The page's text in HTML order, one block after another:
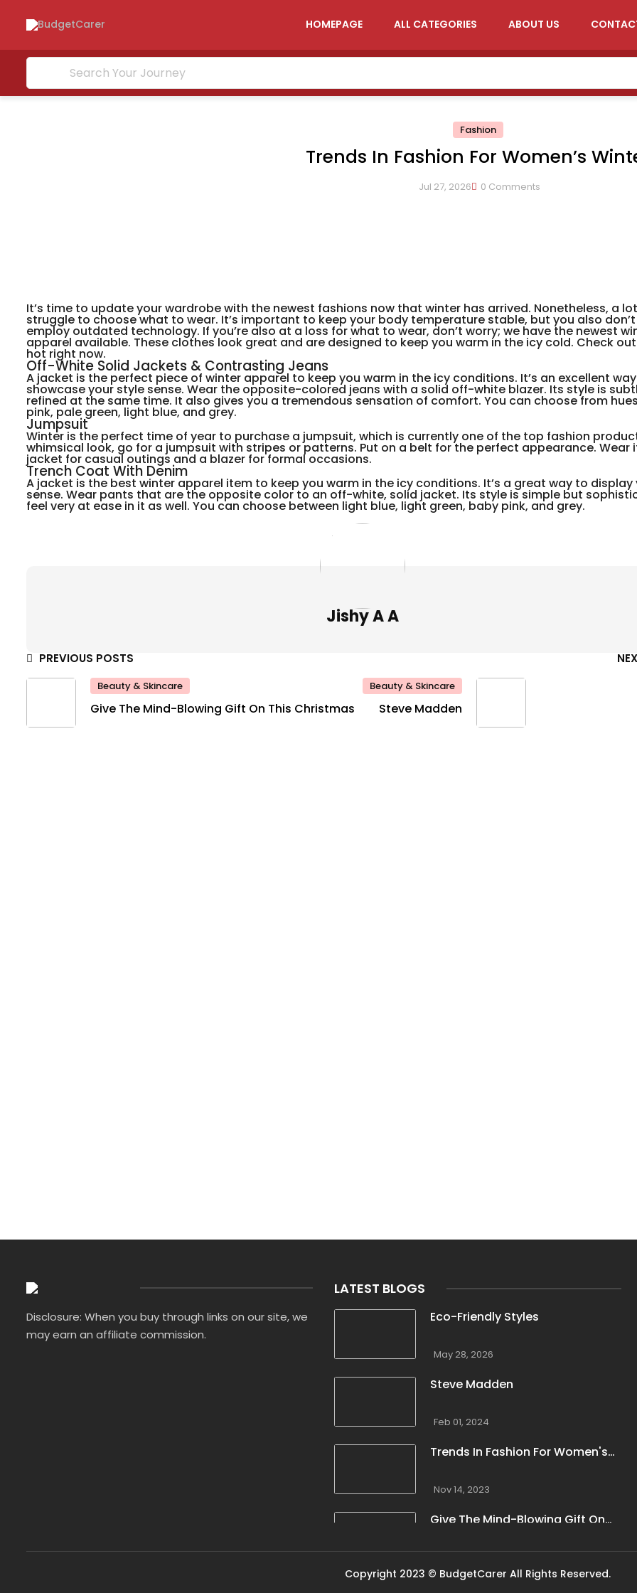
HOMEPAGE ALL CATEGORIES ABOUT US
Fashion
Trends In Fashion For Women’s
Clothing
Jul 27, 2026 0 Comments
It’s time to update your wardrobe with the newest fashions now that winter has arrived. Nonetheless, a
struggle to choose what to wear. It’s important to keep your body temperature stable, but you also
employ outdated technology. If you’re also at a loss for what to wear, don’t worry; we have the newest
apparel available. These clothes look great and are designed to keep you warm in the icy cold. Check out
hot right now.
Off-White Solid Jackets & Contrasting Jeans
A jacket is the perfect piece of winter apparel to keep you warm in the icy conditions. It’s an excellent
showcase your style sense. Wear the opposite-colored jeans with a solid off-white blazer. Its style is
refined at the same time. It also gives you a tremendous sensation of comfort. You can choose from
pink, pale green, light blue, and grey.
Jumpsuit
Winter is the perfect time of year to purchase a jumpsuit, which is currently one of the top fashion
whimsical look, go for a jumpsuit with stripes or patterns. Put on a belt for the perfect appearance. Wear
jacket for casual outings and a blazer for formal occasions.
Trench Coat With Denim
A jacket is the best winter apparel item to keep you warm in the icy conditions. It’s a great way to display
sense. Wear pants that are the opposite color to an off-white, solid jacket. Its style is simple but
feel very at ease in it as well. You can choose between light blue, light green, baby pink, and grey.
Jishy A A
PREVIOUS POSTS
Beauty & Skincare
Give The Mind-Blowing Gift On This Christmas
Beauty & Skincare
Steve Madden
Disclosure: When you buy through links on our site, we
may earn an affiliate commission.
LATEST BLOGS
Eco-Friendly Styles
May 28, 2026
Steve Madden
Feb 01, 2024
Trends In Fashion For Women's
Nov 14, 2023
Give The Mind-Blowing Gift On
Copyright 2023 © BudgetCarer All Rights Reserved.